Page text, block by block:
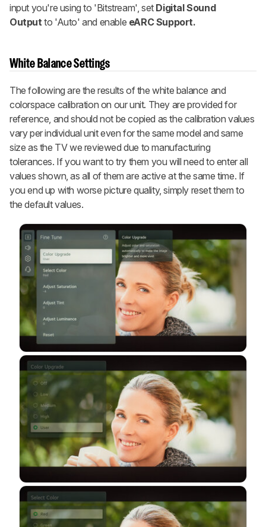
input you're using to 'Bitstream', set Digital Sound
Outputto 'Auto' and enable eARC Support.
White Balance Settings
The following are the results of the white balance and
colorspace calibration on our unit. They are provided for
reference, and should not be copied as the calibration values
vary per individual unit even for the same model and same
size as the TV we reviewed due to manufacturing
tolerances. If you want to try them you will need to enter all
values shown, as all of them are active at the same time. If
you end up with worse picture quality, simply reset them to
the default values.